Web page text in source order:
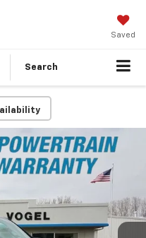
Saved
Search